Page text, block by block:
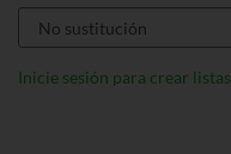
Inicie sesión para crear listas